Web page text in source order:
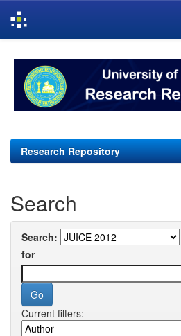
navigation
Research Repository
Search
Search:
for
Current filters: